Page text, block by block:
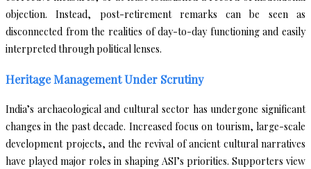
objection. Instead, post-retirement remarks can be seen as
disconnected from the realities of day-to-day functioning and easily
interpreted through political lenses.
Heritage Management Under Scrutiny
India’s archaeological and cultural sector has undergone significant
changes in the past decade. Increased focus on tourism, large-scale
development projects, and the revival of ancient cultural narratives
have played major roles in shaping ASI’s priorities. Supporters view